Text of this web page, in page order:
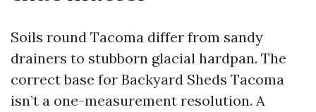
Soils round Tacoma differ from sandy
drainers to stubborn glacial hardpan. The
correct base for Backyard Sheds Tacoma
isn’t a one-measurement resolution. A